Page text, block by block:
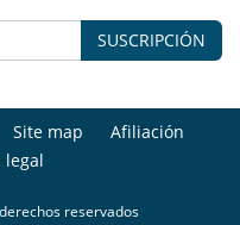
SUSCRIPCIÓN
Site map
Afiliación
legal
reservados